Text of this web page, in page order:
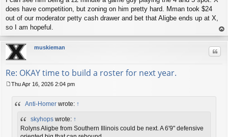
does have competition, but zoning on him pretty hard. Mman took $24
out of our moderator petty cash drawer and bet that Aligbe ends up at X,
so I am hopeful.
op
muskieman
Re: OKAY time to build a roster for next year.
o
Thu Apr 16, 2026 2:04 pm
Anti-Homer wrote: ↑
skyhops wrote: ↑
Rolyns Aligbe from Southern Illinois could be next. A 6'9" defensive